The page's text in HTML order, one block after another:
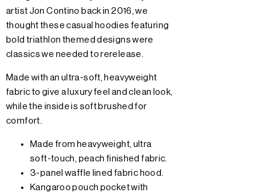
artist Jon Contino back in 2016, we
thought these casual hoodies featuring
bold triathlon themed designs were
classics we needed to rerelease.
Made with an ultra-soft, heavyweight
fabric to give a luxury feel and clean look,
while the inside is soft brushed for
comfort.
Made from heavyweight, ultra
soft-touch, peach finished fabric.
3-panel waffle lined fabric hood.
Kangaroo pouch pocket with